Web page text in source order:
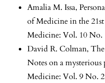
Amalia M. Issa,
of Medicine in the
Medicine: Vol. 10 No.
David R. Colman,
Notes on a
Medicine: Vol. 9 No. 2